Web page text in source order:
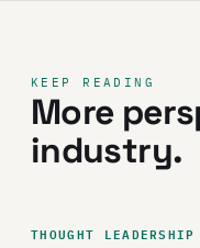
KEEP READING
More
industry.
THOUGHT LEADERSHIP